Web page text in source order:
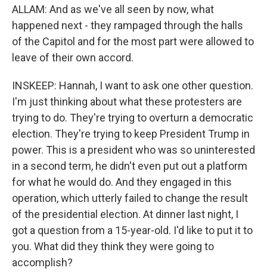
ALLAM: And as we've all seen by now, what
happened next - they rampaged through the halls
of the Capitol and for the most part were allowed to
leave of their own accord.
INSKEEP: Hannah, I want to ask one other question.
I'm just thinking about what these protesters are
trying to do. They're trying to overturn a democratic
election. They're trying to keep President Trump in
power. This is a president who was so uninterested
in a second term, he didn't even put out a platform
for what he would do. And they engaged in this
operation, which utterly failed to change the result
of the presidential election. At dinner last night, I
got a question from a 15-year-old. I'd like to put it to
you. What did they think they were going to
accomplish?